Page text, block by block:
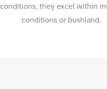
conditions, they excel within
conditions or bushland.